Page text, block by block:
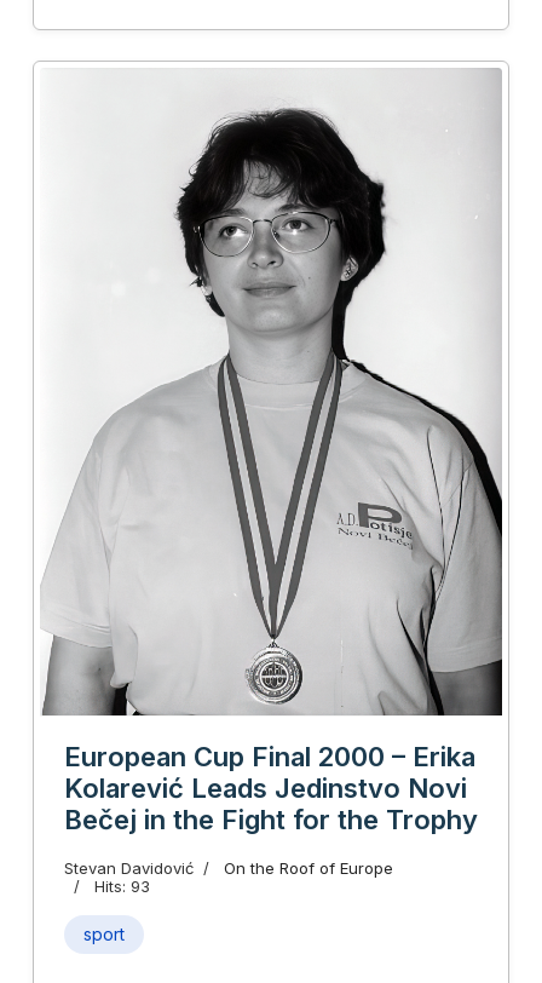
European Cup Final 2000 – Erika
Kolarević Leads Jedinstvo Novi
Bečej in the Fight for the Trophy
Stevan Davidović
On the Roof of Europe
Hits: 93
sport